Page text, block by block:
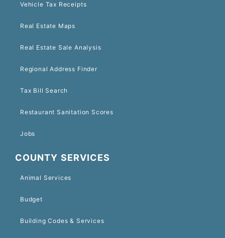
Vehicle Tax Receipts
Real Estate Maps
Real Estate Sale Analysis
Regional Address Finder
Tax Bill Search
Restaurant Sanitation Scores
Jobs
COUNTY SERVICES
Animal Services
Budget
Building Codes & Services